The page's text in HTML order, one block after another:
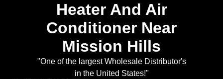
Heater And Air
Conditioner Near
Mission Hills
"One of the largest Wholesale Distributor's
in the United States!"